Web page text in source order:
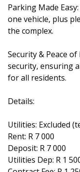
Parking Made
one vehicle, plus
the complex.
Security & Peace
security, ensuring
for all residents.
Details:
Utilities: Excluded
Rent: R 7 000
Deposit: R 7 000
Utilities Dep: R 1